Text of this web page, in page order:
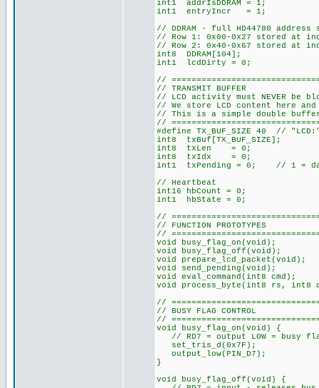
int1 addrIsDDRAM = 1;
int1 entryIncr = 1;
// DDRAM - full HD44780 address
// Row 1: 0x00-0x27 stored at
// Row 2: 0x40-0x67 stored at
int8 DDRAM[104];
int1 lcdDirty = 0;
//
// TRANSMIT BUFFER
// LCD activity must NEVER be
// We store LCD content here
// This is a simple double
//
#define TX_BUF_SIZE 40 //
int8 txBuf[TX_BUF_SIZE];
int8 txLen = 0;
int8 txIdx = 0;
int1 txPending = 0; // 1 =
// Heartbeat
int16 hbCount = 0;
int1 hbState = 0;
//
// FUNCTION PROTOTYPES
//
void busy_flag_on(void);
void busy_flag_off(void);
void prepare_lcd_packet(void);
void send_pending(void);
void eval_command(int8 cmd);
void process_byte(int8 rs, int8
//
// BUSY FLAG CONTROL
//
void busy_flag_on(void) {
// RD7 = output LOW = busy
set_tris_d(0x7F);
output_low(PIN_D7);
}
void busy_flag_off(void) {